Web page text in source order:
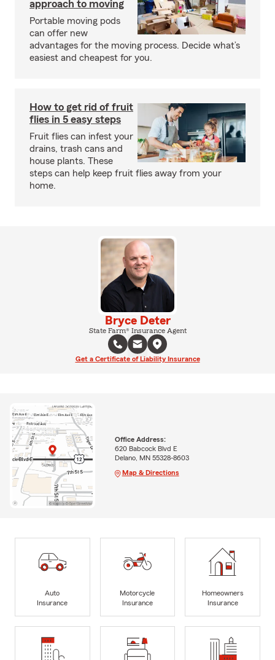
approach to moving
Portable moving pods
can offer new
advantages for the moving process. Decide what’s
easiest and cheapest for you.
How to get rid of fruit
flies in 5 easy steps
Fruit flies can infest your
drains, trash cans and
house plants. These
steps can help keep fruit flies away from your
home.
Bryce Deter
State Farm® Insurance Agent
Get a Certificate of Liability Insurance
Office Address:
620 Babcock Blvd E
Delano, MN 55328-8603
Map & Directions
Auto
Insurance
Motorcycle
Insurance
Homeowners
Insurance